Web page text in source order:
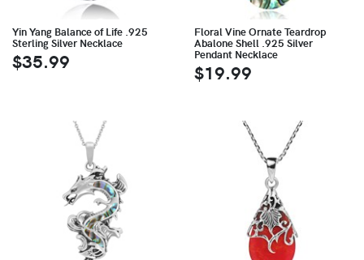
Yin Yang Balance of Life .925
Sterling Silver Necklace
$35.99
Floral Vine Ornate Teardrop
Abalone Shell .925 Silver
Pendant Necklace
$19.99